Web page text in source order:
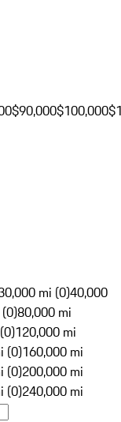
$90,000$100,000
mi (0)40,000
80,000 mi
120,000 mi
(0)160,000 mi
(0)200,000 mi
(0)240,000 mi